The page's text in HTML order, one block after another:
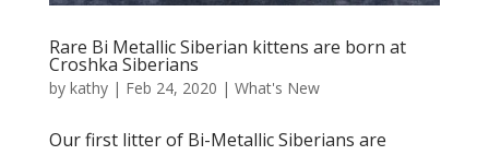
Rare Bi Metallic Siberian kittens are born at
Croshka Siberians
by kathy| Feb 24, 2020 | What's New
Our first litter of Bi-Metallic Siberians are